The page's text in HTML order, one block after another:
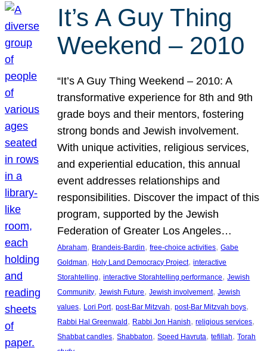
It’s A Guy Thing
Weekend – 2010
“It’s A Guy Thing Weekend – 2010: A
transformative experience for 8th and 9th
grade boys and their mentors, fostering
strong bonds and Jewish involvement.
With unique activities, religious services,
and experiential education, this annual
event addresses relationships and
responsibilities. Discover the impact of this
program, supported by the Jewish
Federation of Greater Los Angeles…
Abraham, Brandeis-Bardin, free-choice activities, Gabe
Goldman, Holy Land Democracy Project, interactive
Storahtelling, interactive Storahtelling performance, Jewish
Community, Jewish Future, Jewish involvement, Jewish
values, Lori Port, post-Bar Mitzvah, post-Bar Mitzvah boys
Rabbi Hal Greenwald , Rabbi Jon Hanish, religious services
Shabbat candles, Shabbaton, Speed Havruta, tefillah, Torah